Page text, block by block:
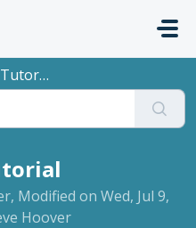
Modified on Wed, Jul 9,
Hoover